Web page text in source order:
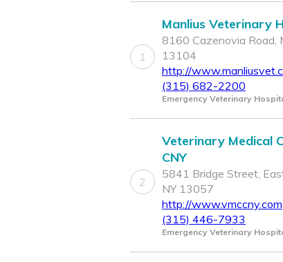
1
Manlius Veterinary
8160 Cazenovia Road,
13104
http://
(315) 682-2200
Emergency Veterinary
2
Veterinary Medical
CNY
5841 Bridge Street,
NY 13057
http://www.vmccny.com
(315) 446-7933
Emergency Veterinary